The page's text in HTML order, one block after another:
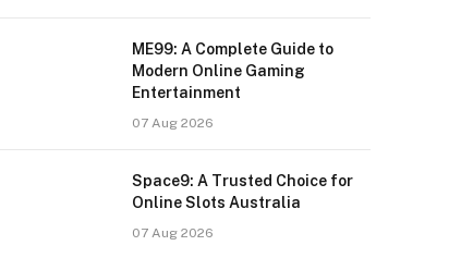
ME99: A Complete Guide to
Modern Online Gaming
Entertainment
07 Aug 2026
Space9: A Trusted Choice for
Online Slots Australia
07 Aug 2026